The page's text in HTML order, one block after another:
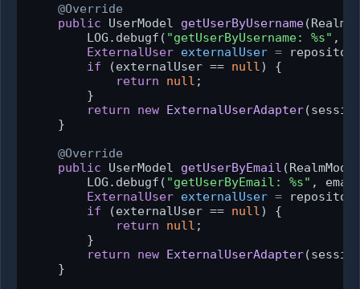
@Override
public UserModel getUserByUsername
        LOG.debugf(
"getUserByUsername: %s" ,
ExternalUser externalUser =
if (externalUser == null) {
return
null ;
        }
return
new ExternalUserAdapter
    }
@Override
public UserModel getUserByEmail
        LOG.debugf(
"getUserByEmail: %s" ,
ExternalUser externalUser =
if (externalUser == null) {
return
null ;
        }
return
new ExternalUserAdapter
    }